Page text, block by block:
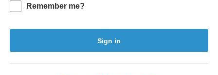
Remember me?
Sign in